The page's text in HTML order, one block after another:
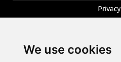
We use cookies
Privacy
Cookies